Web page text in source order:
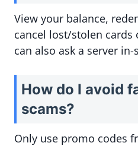
View your balance,
cancel lost/stolen cards
can also ask a server in-
How do I avoid
scams?
Only use promo codes